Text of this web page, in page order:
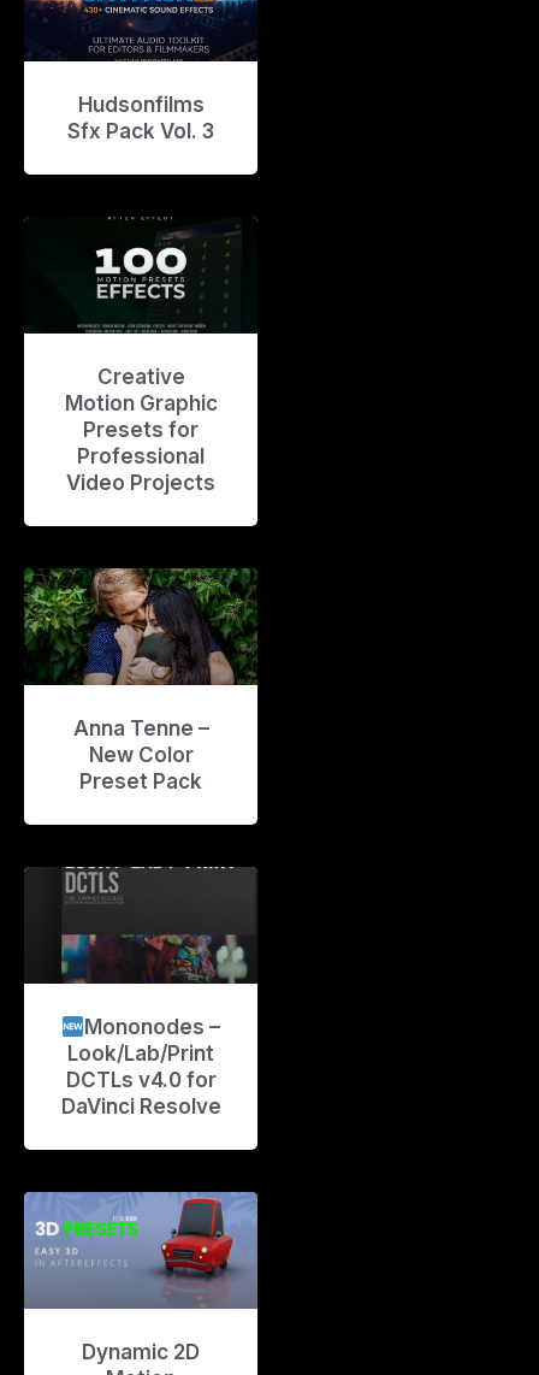
Hudsonfilms
Sfx Pack Vol. 3
Creative
Motion Graphic
Presets for
Professional
Video Projects
Anna Tenne –
New Color
Preset Pack
Mononodes –
Look/Lab/Print
DCTLs v4.0 for
DaVinci Resolve
Dynamic 2D